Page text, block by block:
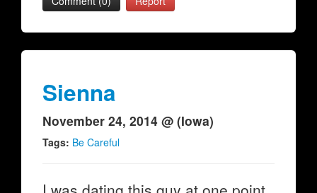
Sienna
November 24, 2014 @ (Iowa)
Tags: Be Careful